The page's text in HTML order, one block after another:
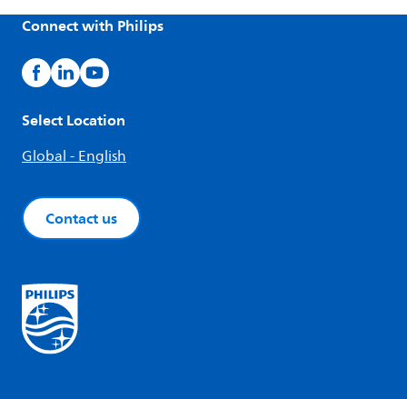
Connect with Philips
Select Location
Global - English
Contact us